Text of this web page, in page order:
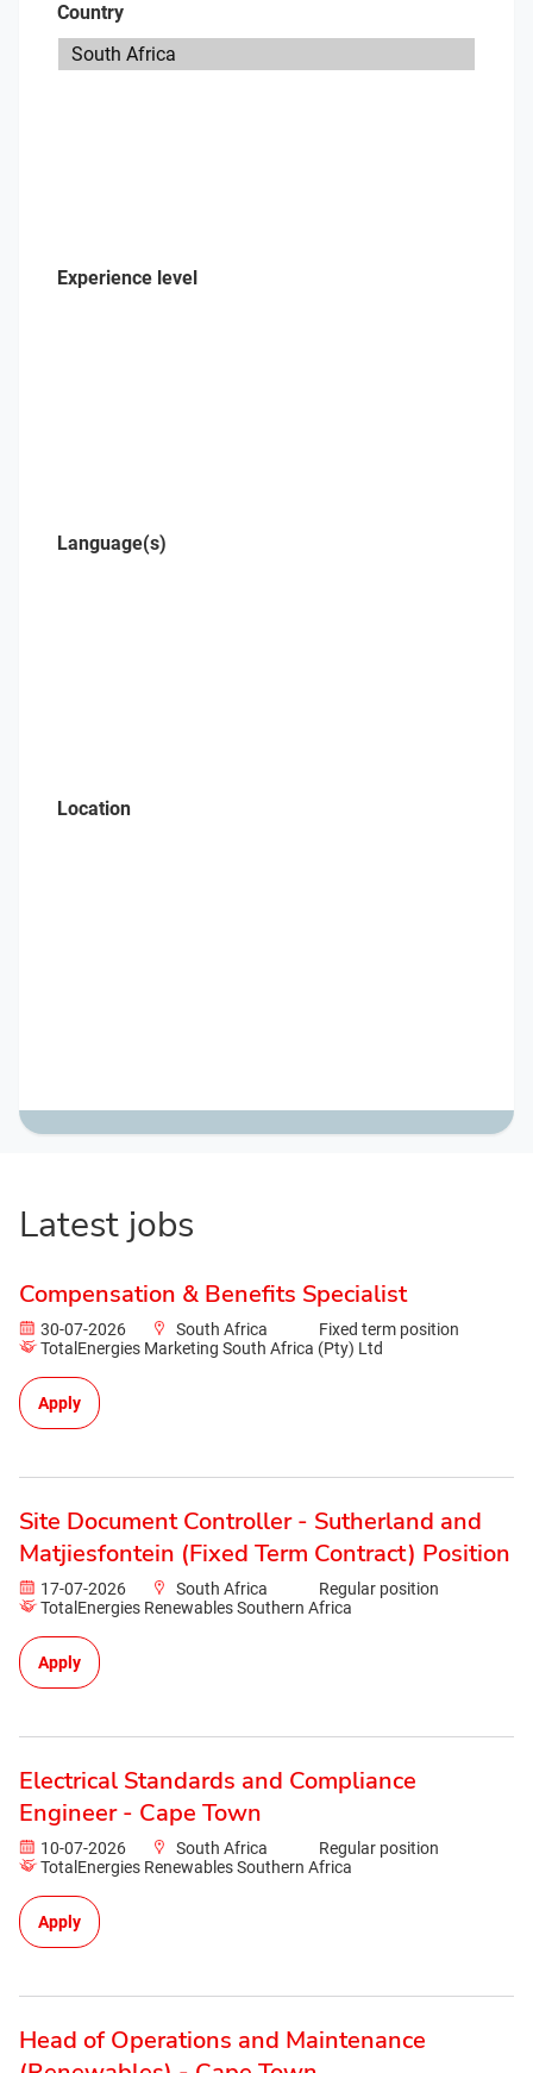
Country
Experience level
Language(s)
Location
Latest jobs
Compensation & Benefits Specialist
30-07-2026 South Africa
Fixed term position
TotalEnergies Marketing South Africa (Pty) Ltd
Apply
Site Document Controller - Sutherland and
Matjiesfontein (Fixed Term Contract) Position
17-07-2026 South Africa
Regular position
TotalEnergies Renewables Southern Africa
Apply
Electrical Standards and Compliance
Engineer - Cape Town
10-07-2026 South Africa
Regular position
TotalEnergies Renewables Southern Africa
Apply
Head of Operations and Maintenance